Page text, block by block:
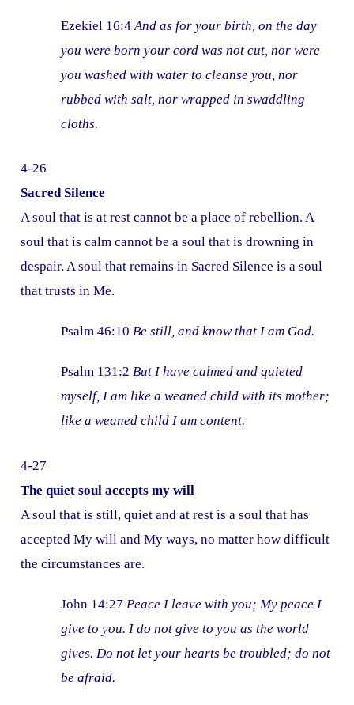
Ezekiel 16:4And as for your birth, on the day
you were born your cord was not cut, nor were
you washed with water to cleanse you, nor
rubbed with salt, nor wrapped in swaddling
cloths.
4-26
Sacred Silence
A soul that is at rest cannot be a place of rebellion. A
soul that is calm cannot be a soul that is drowning in
despair. A soul that remains in Sacred Silence is a soul
that trusts in Me.
Psalm 46:10Be still, and know that I am God.
Psalm 131:2But I have calmed and quieted
myself, I am like a weaned child with its mother;
like a weaned child I am content.
4-27
The quiet soul accepts my will
A soul that is still, quiet and at rest is a soul that has
accepted My will and My ways, no matter how difficult
the circumstances are.
John 14:27Peace I leave with you; My peace I
give to you. I do not give to you as the world
gives. Do not let your hearts be troubled; do not
be afraid.